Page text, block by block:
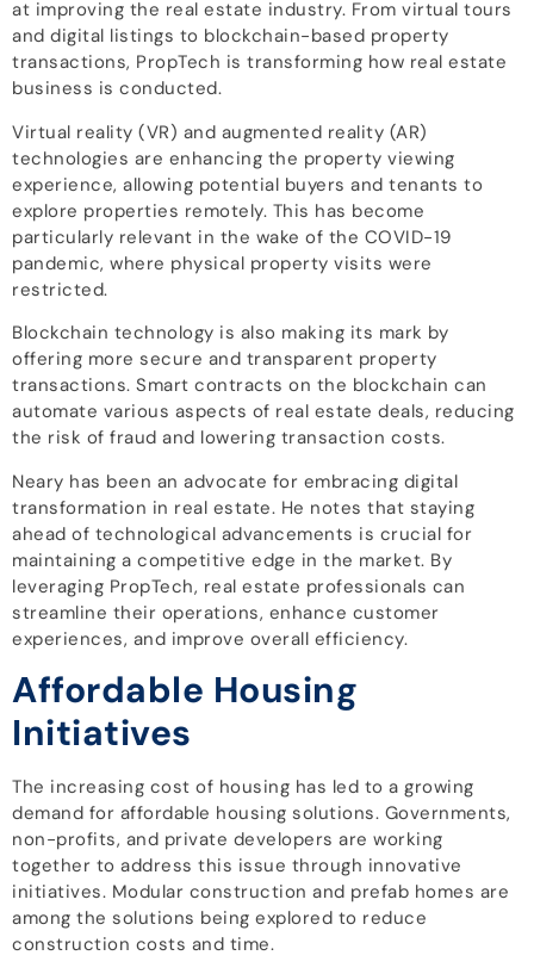
at improving the real estate industry. From virtual tours
and digital listings to blockchain-based property
transactions, PropTech is transforming how real estate
business is conducted.
Virtual reality (VR) and augmented reality (AR)
technologies are enhancing the property viewing
experience, allowing potential buyers and tenants to
explore properties remotely. This has become
particularly relevant in the wake of the COVID-19
pandemic, where physical property visits were
restricted.
Blockchain technology is also making its mark by
offering more secure and transparent property
transactions. Smart contracts on the blockchain can
automate various aspects of real estate deals, reducing
the risk of fraud and lowering transaction costs.
Neary has been an advocate for embracing digital
transformation in real estate. He notes that staying
ahead of technological advancements is crucial for
maintaining a competitive edge in the market. By
leveraging PropTech, real estate professionals can
streamline their operations, enhance customer
experiences, and improve overall efficiency.
Affordable Housing
Initiatives
The increasing cost of housing has led to a growing
demand for affordable housing solutions. Governments,
non-profits, and private developers are working
together to address this issue through innovative
initiatives. Modular construction and prefab homes are
among the solutions being explored to reduce
construction costs and time.